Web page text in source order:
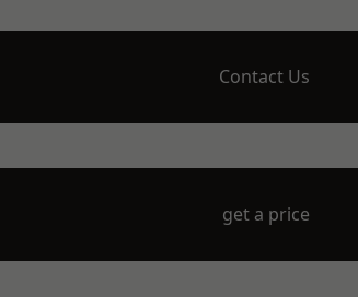
Contact Us
get a price